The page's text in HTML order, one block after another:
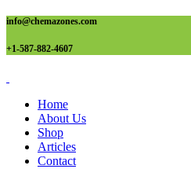
info@chemazones.com
+1-587-882-4607
Home
About Us
Shop
Articles
Contact